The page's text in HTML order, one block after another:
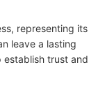
representing its
leave a lasting
establish trust and